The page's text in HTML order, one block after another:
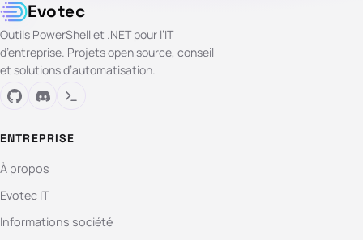
Evotec
Outils PowerShell et .NET pour l’IT
d’entreprise. Projets open source, conseil
et solutions d’automatisation.
ENTREPRISE
À propos
Evotec IT
Informations société